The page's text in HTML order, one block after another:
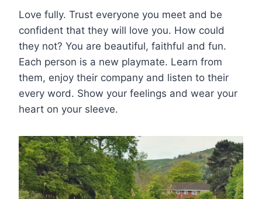
Love fully. Trust everyone you meet and be
confident that they will love you. How could
they not? You are beautiful, faithful and fun.
Each person is a new playmate. Learn from
them, enjoy their company and listen to their
every word. Show your feelings and wear your
heart on your sleeve.